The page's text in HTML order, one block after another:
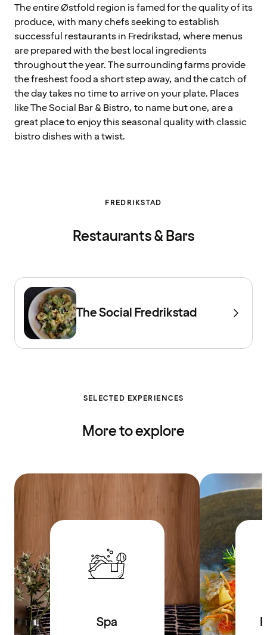
The entire Østfold region is famed for the quality of its
produce, with many chefs seeking to establish
successful restaurants in Fredrikstad, where menus
are prepared with the best local ingredients
throughout the year. The surrounding farms provide
the freshest food a short step away, and the catch of
the day takes no time to arrive on your plate. Places
like The Social Bar & Bistro, to name but one, are a
great place to enjoy this seasonal quality with classic
bistro dishes with a twist.
FREDRIKSTAD
Restaurants & Bars
The Social Fredrikstad
SELECTED EXPERIENCES
More to explore
Spa